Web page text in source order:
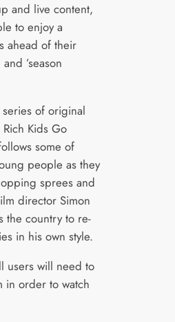
and live content,
to enjoy a
ahead of their
’season
series of original
Kids Go
some of
people as they
sprees and
director Simon
the country to re-
in his own style.
users will need to
in order to watch